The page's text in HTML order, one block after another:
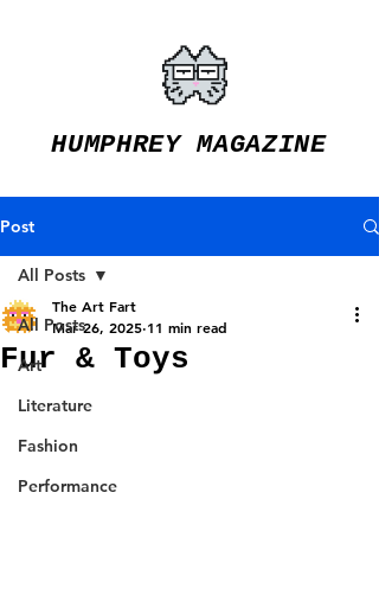
HUMPHREY MAGAZINE
Post
All Posts
Art
Literature
Fashion
Performance
All Posts
Fur & Toys
The Art Fart
Mar 26, 2025 11 min read